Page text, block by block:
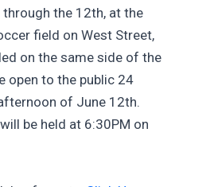
the 12th, at the
field on West Street,
on the same side of the
open to the public 24
of June 12th.
be held at 6:30PM on